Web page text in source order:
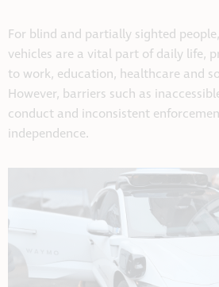
For blind and partially sighted
vehicles are a vital part of daily life,
to work, education, healthcare and
However, barriers such as
conduct and inconsistent
independence.